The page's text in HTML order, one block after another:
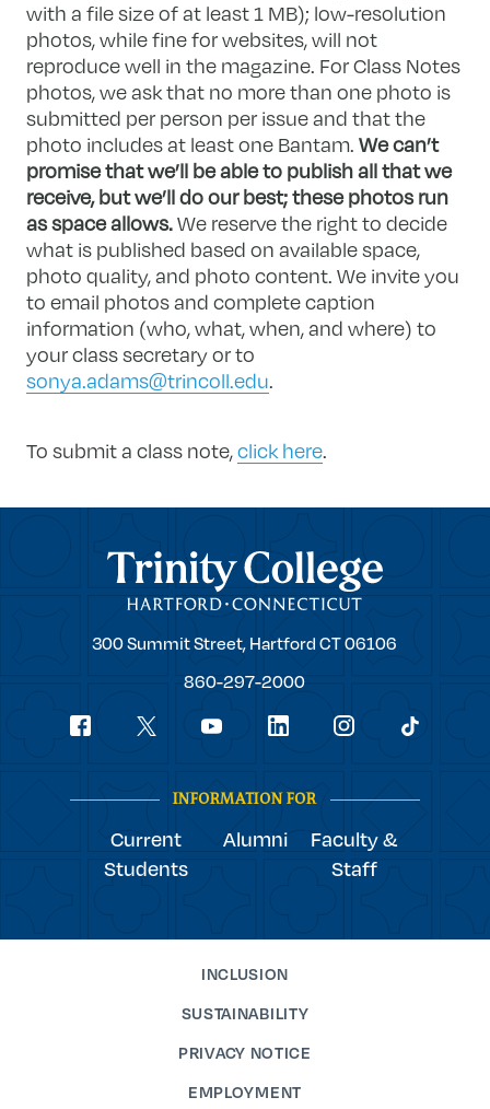
with a file size of at least 1 MB); low-resolution
photos, while fine for websites, will not
reproduce well in the magazine. For Class Notes
photos, we ask that no more than one photo is
submitted per person per issue and that the
photo includes at least one Bantam.We can’t
promise that we’ll be able to publish all that we
receive, but we’ll do our best; these photos run
as space allows.We reserve the right to decide
what is published based on available space,
photo quality, and photo content. We invite you
to email photos and complete caption
information (who, what, when, and where) to
your class secretary or to
sonya.adams@trincoll.edu.
To submit a class note,click here.
Trinity College
Trinity
300 Summit Street, Hartford CT06106
860-297-2000
Social
INFORMATION FOR
Current
Students
Alumni
Faculty &
Staff
INCLUSION
SUSTAINABILITY
PRIVACY NOTICE
EMPLOYMENT